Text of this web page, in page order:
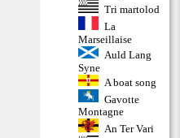
Tri martolod
La
Marseillaise
Auld Lang
Syne
A boat song
Gavotte
Montagne
An Ter Vari